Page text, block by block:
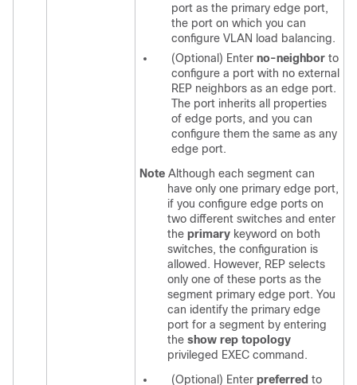
port as the primary edge port,
the port on which you can
configure VLAN load balancing.
(Optional) Enter no-neighbor to
configure a port with no external
REP neighbors as an edge port.
The port inherits all properties
of edge ports, and you can
configure them the same as any
edge port.
Note Although each segment can
have only one primary edge port,
if you configure edge ports on
two different switches and enter
the primary keyword on both
switches, the configuration is
allowed. However, REP selects
only one of these ports as the
segment primary edge port. You
can identify the primary edge
port for a segment by entering
the show rep topology
privileged EXEC command.
(Optional) Enter preferred to